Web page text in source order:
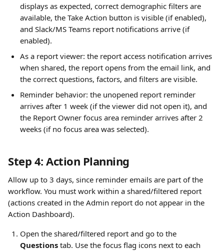
displays as expected, correct demographic filters are
available, the Take Action button is visible (if enabled),
and Slack/MS Teams report notifications arrive (if
enabled).
As a report viewer: the report access notification arrives
when shared, the report opens from the email link, and
the correct questions, factors, and filters are visible.
Reminder behavior: the unopened report reminder
arrives after 1 week (if the viewer did not open it), and
the Report Owner focus area reminder arrives after 2
weeks (if no focus area was selected).
Step 4: Action Planning
Allow up to 3 days, since reminder emails are part of the
workflow. You must work within a shared/filtered report
(actions created in the Admin report do not appear in the
Action Dashboard).
Open the shared/filtered report and go to the
Questions tab. Use the focus flag icons next to each